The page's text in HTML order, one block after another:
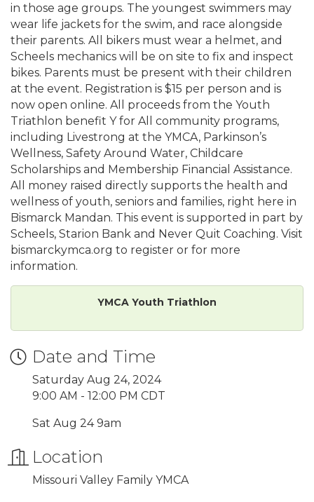
in those age groups. The youngest swimmers may
wear life jackets for the swim, and race alongside
their parents. All bikers must wear a helmet, and
Scheels mechanics will be on site to fix and inspect
bikes. Parents must be present with their children
at the event. Registration is $15 per person and is
now open online. All proceeds from the Youth
Triathlon benefit Y for All community programs,
including Livestrong at the YMCA, Parkinson’s
Wellness, Safety Around Water, Childcare
Scholarships and Membership Financial Assistance.
All money raised directly supports the health and
wellness of youth, seniors and families, right here in
Bismarck Mandan. This event is supported in part by
Scheels, Starion Bank and Never Quit Coaching. Visit
bismarckymca.org to register or for more
information.
YMCA Youth Triathlon
Date and Time
Saturday Aug 24, 2024
9:00 AM - 12:00 PM CDT
Sat Aug 24 9am
Location
Missouri Valley Family YMCA